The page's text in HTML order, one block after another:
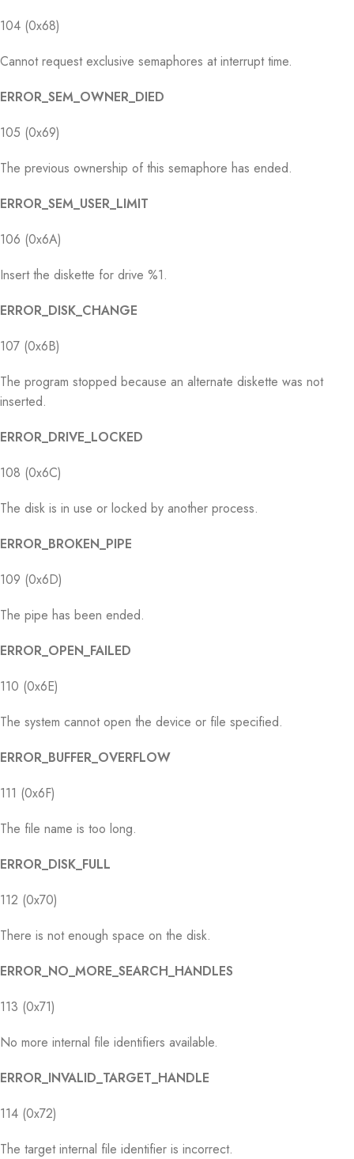
104 (0x68)
Cannot request exclusive semaphores at interrupt time.
ERROR_SEM_OWNER_DIED
105 (0x69)
The previous ownership of this semaphore has ended.
ERROR_SEM_USER_LIMIT
106 (0x6A)
Insert the diskette for drive %1.
ERROR_DISK_CHANGE
107 (0x6B)
The program stopped because an alternate diskette was not
inserted.
ERROR_DRIVE_LOCKED
108 (0x6C)
The disk is in use or locked by another process.
ERROR_BROKEN_PIPE
109 (0x6D)
The pipe has been ended.
ERROR_OPEN_FAILED
110 (0x6E)
The system cannot open the device or file specified.
ERROR_BUFFER_OVERFLOW
111 (0x6F)
The file name is too long.
ERROR_DISK_FULL
112 (0x70)
There is not enough space on the disk.
ERROR_NO_MORE_SEARCH_HANDLES
113 (0x71)
No more internal file identifiers available.
ERROR_INVALID_TARGET_HANDLE
114 (0x72)
The target internal file identifier is incorrect.